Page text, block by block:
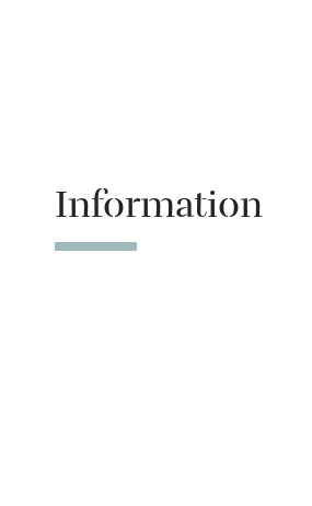
Information